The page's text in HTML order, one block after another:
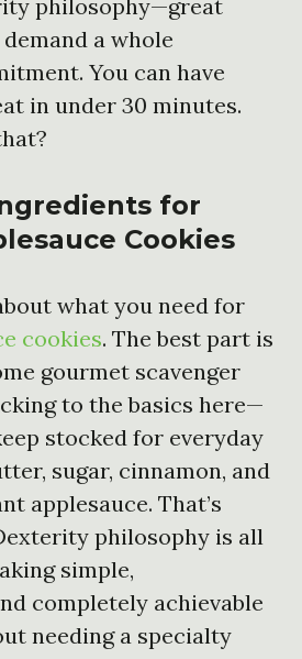
philosophy—great
a whole
You can have
in under 30 minutes.
for
Cookies
what you need for
cookies. The best part is
gourmet scavenger
to the basics here—
stocked for everyday
sugar, cinnamon, and
applesauce. That’s
philosophy is all
simple,
completely achievable
needing a specialty